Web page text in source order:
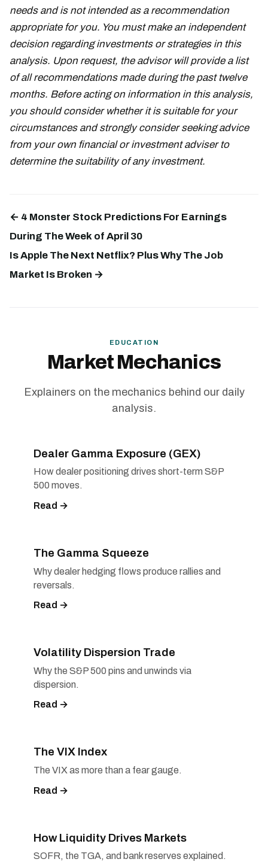
needs and is not intended as a recommendation
appropriate for you. You must make an independent
decision regarding investments or strategies in this
analysis. Upon request, the advisor will provide a list
of all recommendations made during the past twelve
months. Before acting on information in this analysis,
you should consider whether it is suitable for your
circumstances and strongly consider seeking advice
from your own financial or investment adviser to
determine the suitability of any investment.
← 4 Monster Stock Predictions For Earnings
During The Week of April 30
Is Apple The Next Netflix? Plus Why The Job
Market Is Broken →
EDUCATION
Market Mechanics
Explainers on the mechanics behind our daily
analysis.
Dealer Gamma Exposure (GEX)
How dealer positioning drives short-term S&P
500 moves.
Read →
The Gamma Squeeze
Why dealer hedging flows produce rallies and
reversals.
Read →
Volatility Dispersion Trade
Why the S&P 500 pins and unwinds via
dispersion.
Read →
The VIX Index
The VIX as more than a fear gauge.
Read →
How Liquidity Drives Markets
SOFR, the TGA, and bank reserves explained.